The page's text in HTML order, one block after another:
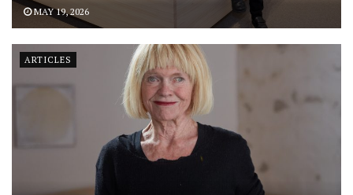
MAY 19, 2026
ARTICLES